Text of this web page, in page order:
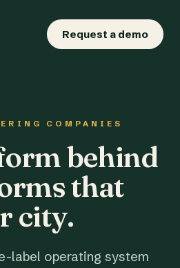
Request a demo
COMPANIES
behind
that
city.
label operating system